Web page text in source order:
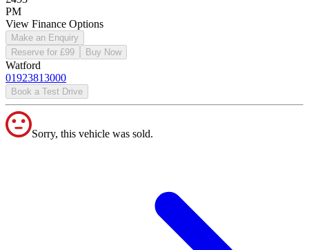
PM
View Finance Options
Make an Enquiry
Reserve for £99
Buy Now
Watford
01923813000
Book a Test Drive
Sorry, this vehicle was sold.